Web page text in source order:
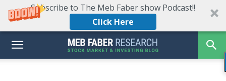
Subscribe to The Meb Faber show Podcast!!
Click Here